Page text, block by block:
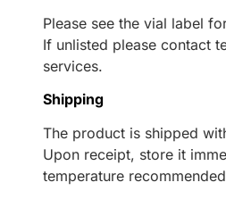
Please see the vial label
If unlisted please contact
services.
Shipping
The product is shipped
Upon receipt, store it
temperature